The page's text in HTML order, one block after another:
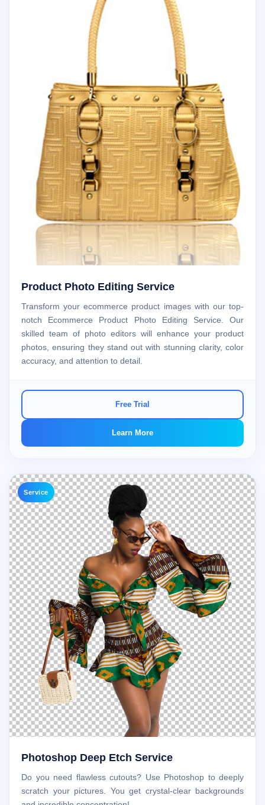
Product Photo Editing Service
Transform your ecommerce product images with our top-
notch Ecommerce Product Photo Editing Service. Our
skilled team of photo editors will enhance your product
photos, ensuring they stand out with stunning clarity, color
accuracy, and attention to detail.
Free Trial
Learn More
Service
Photoshop Deep Etch Service
Do you need flawless cutouts? Use Photoshop to deeply
scratch your pictures. You get crystal-clear backgrounds